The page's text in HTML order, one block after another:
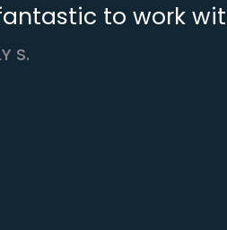
to work
S.